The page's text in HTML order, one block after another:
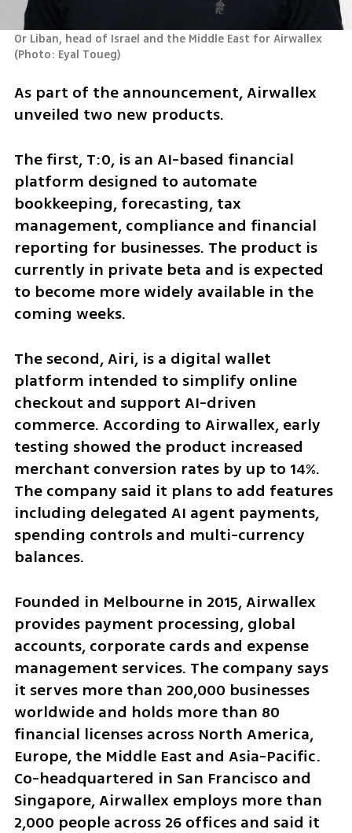
Or Liban, head of Israel and the Middle East for Airwallex
(Photo: Eyal Toueg)
As part of the announcement, Airwallex
unveiled two new products.
The first, T:0, is an AI-based financial
platform designed to automate
bookkeeping, forecasting, tax
management, compliance and financial
reporting for businesses. The product is
currently in private beta and is expected
to become more widely available in the
coming weeks.
The second, Airi, is a digital wallet
platform intended to simplify online
checkout and support AI-driven
commerce. According to Airwallex, early
testing showed the product increased
merchant conversion rates by up to 14%.
The company said it plans to add features
including delegated AI agent payments,
spending controls and multi-currency
balances.
Founded in Melbourne in 2015, Airwallex
provides payment processing, global
accounts, corporate cards and expense
management services. The company says
it serves more than 200,000 businesses
worldwide and holds more than 80
financial licenses across North America,
Europe, the Middle East and Asia-Pacific.
Co-headquartered in San Francisco and
Singapore, Airwallex employs more than
2,000 people across 26 offices and said it